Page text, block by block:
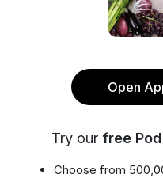
Open
Try our free
Choose from